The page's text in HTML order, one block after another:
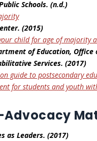
Schools. (n.d.)
(2015)
child for age of majority
of Education, Office
Services. (2017)
guide to postsecondary
for students and youth
as Leaders. (2017)